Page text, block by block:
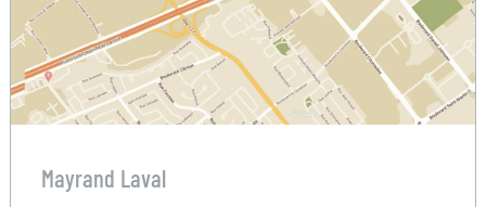
Mayrand Laval